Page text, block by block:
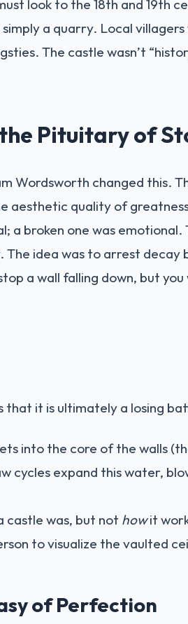
look to the 18th and 19th
a quarry. Local
The castle wasn’t
Pituitary of
Wordsworth changed this.
aesthetic quality of
a broken one was emotional.
The idea was to arrest decay
a wall falling down, but
that it is ultimately a losing
into the core of the walls
cycles expand this water,
castle was, but not howit
to visualize the vaulted
of Perfection